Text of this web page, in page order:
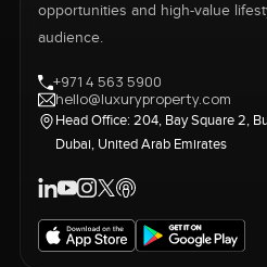
opportunities and high-value
audience.
+971 4 563 5900
hello@luxuryproperty.com
Head Office: 204, Bay Square 2,
Dubai, United Arab Emirates